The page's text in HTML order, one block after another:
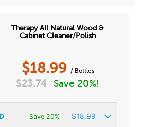
Therapy All Natural Wood &
Cabinet Cleaner/Polish
$18.99 / Bottles
$23.74 Save 20%!
Save 20% $18.99